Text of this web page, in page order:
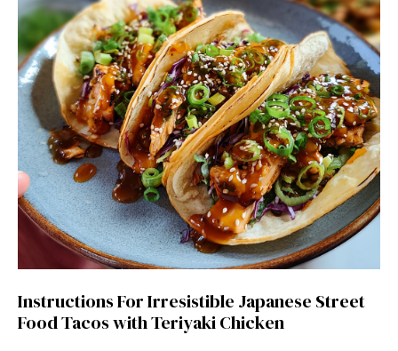
Instructions For Irresistible Japanese Street
Food Tacos with Teriyaki Chicken